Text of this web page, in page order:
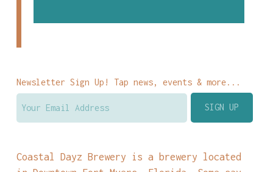
Newsletter Sign Up! Tap news, events & more...
Coastal Dayz Brewery is a brewery located